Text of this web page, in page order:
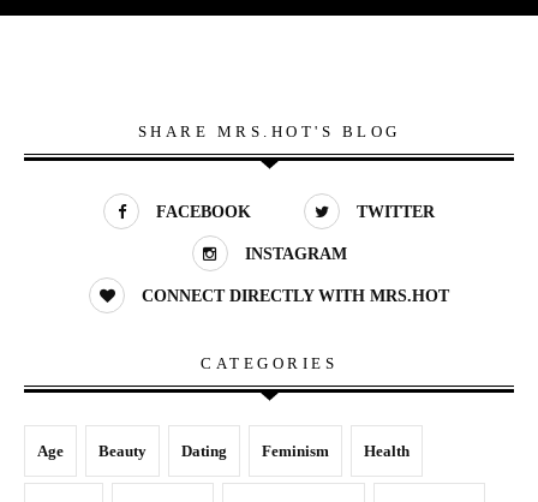
SHARE MRS.HOT'S BLOG
FACEBOOK TWITTER
INSTAGRAM
CONNECT DIRECTLY WITH MRS.HOT
CATEGORIES
Age Beauty Dating Feminism Health